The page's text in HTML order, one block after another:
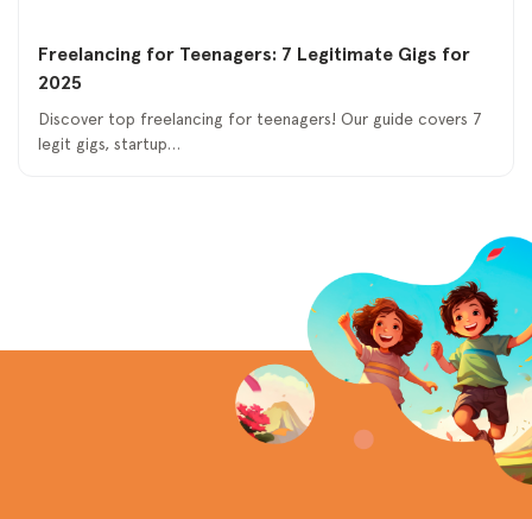
Freelancing for Teenagers: 7 Legitimate Gigs for
2025
Discover top freelancing for teenagers! Our guide covers 7
legit gigs, startup…